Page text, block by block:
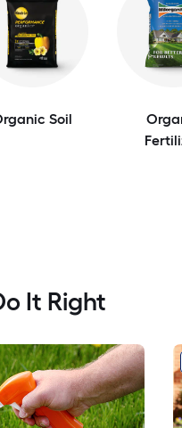
Soil
It Right